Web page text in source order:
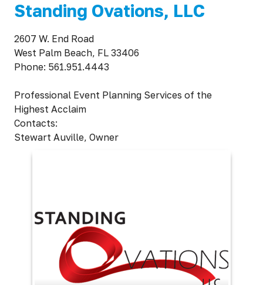
Standing Ovations, LLC
2607 W. End Road
West Palm Beach, FL 33406
Phone: 561.951.4443
Professional Event Planning Services of the
Highest Acclaim
Contacts:
Stewart Auville, Owner